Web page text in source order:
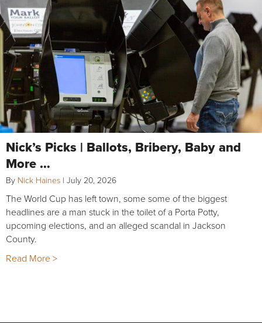
Nick’s Picks | Ballots, Bribery, Baby and
More …
By Nick Haines | July 20, 2026
The World Cup has left town, some some of the biggest
headlines are a man stuck in the toilet of a Porta Potty,
upcoming elections, and an alleged scandal in Jackson
County.
Read More >